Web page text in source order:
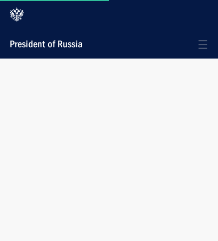
President of Russia